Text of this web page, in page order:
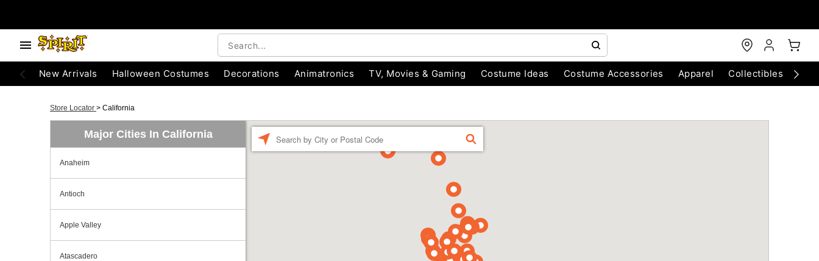
New Arrivals Halloween Costumes Decorations Animatronics TV, Movies & Gaming Costume Ideas Costume Accessories Apparel Collectibles
Store Locator > California
Major Cities In California
Anaheim
Antioch
Apple Valley
Atascadero
FIND